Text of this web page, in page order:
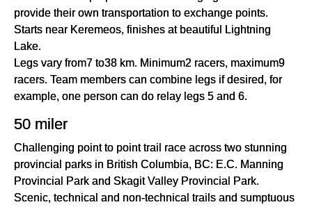
provide their own transportation to exchange points.
Starts near Keremeos, finishes at beautiful Lightning
Lake.
Legs vary from7 to38 km. Minimum2 racers, maximum9
racers. Team members can combine legs if desired, for
example, one person can do relay legs 5 and 6.
50 miler
Challenging point to point trail race across two stunning
provincial parks in British Columbia, BC: E.C. Manning
Provincial Park and Skagit Valley Provincial Park.
Scenic, technical and non-technical trails and sumptuous